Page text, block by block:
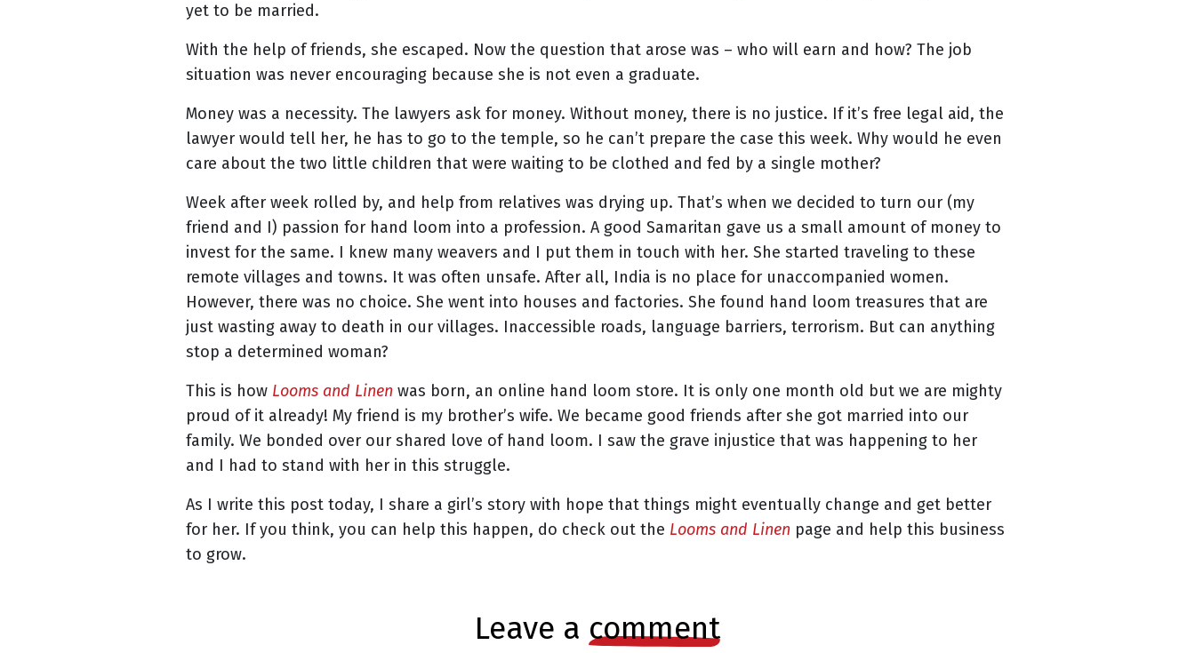
yet to be married.
With the help of friends, she escaped. Now the question that arose was – who will earn and how? The job
situation was never encouraging because she is not even a graduate.
Money was a necessity. The lawyers ask for money. Without money, there is no justice. If it’s free legal aid, the
lawyer would tell her, he has to go to the temple, so he can’t prepare the case this week. Why would he even
care about the two little children that were waiting to be clothed and fed by a single mother?
Week after week rolled by, and help from relatives was drying up. That’s when we decided to turn our (my
friend and I) passion for hand loom into a profession. A good Samaritan gave us a small amount of money to
invest for the same. I knew many weavers and I put them in touch with her. She started traveling to these
remote villages and towns. It was often unsafe. After all, India is no place for unaccompanied women.
However, there was no choice. She went into houses and factories. She found hand loom treasures that are
just wasting away to death in our villages. Inaccessible roads, language barriers, terrorism. But can anything
stop a determined woman?
This is how Looms and Linen was born, an online hand loom store. It is only one month old but we are mighty
proud of it already! My friend is my brother’s wife. We became good friends after she got married into our
family. We bonded over our shared love of hand loom. I saw the grave injustice that was happening to her
and I had to stand with her in this struggle.
As I write this post today, I share a girl’s story with hope that things might eventually change and get better
for her. If you think, you can help this happen, do check out the Looms and Linen page and help this business
to grow.
leave a comment